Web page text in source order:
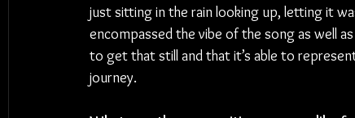
just sitting in the rain looking up, letting it
encompassed the vibe of the song as well
to get that still and that it’s able to
journey.